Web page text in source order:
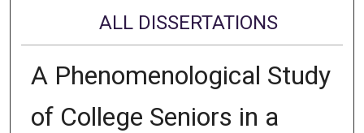
ALL DISSERTATIONS
A Phenomenological Study
of College Seniors in a